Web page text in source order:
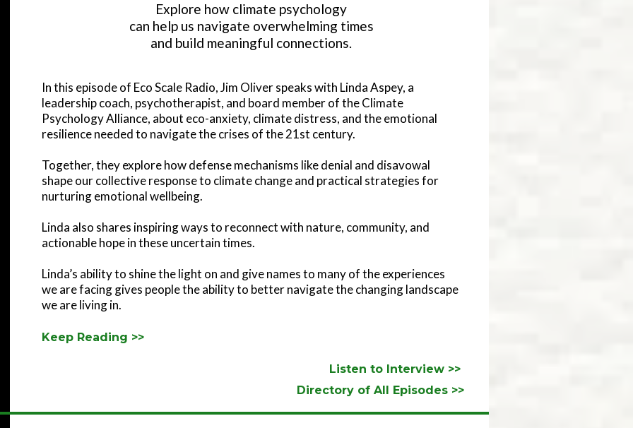
Explore how climate psychology
can help us navigate overwhelming times
and build meaningful connections.
In this episode of Eco Scale Radio, Jim Oliver speaks with Linda Aspey, a
leadership coach, psychotherapist, and board member of the Climate
Psychology Alliance, about eco-anxiety, climate distress, and the emotional
resilience needed to navigate the crises of the 21st century.
Together, they explore how defense mechanisms like denial and disavowal
shape our collective response to climate change and practical strategies for
nurturing emotional wellbeing.
Linda also shares inspiring ways to reconnect with nature, community, and
actionable hope in these uncertain times.
Linda’s ability to shine the light on and give names to many of the experiences
we are facing gives people the ability to better navigate the changing landscape
we are living in.
Keep Reading >>
Listen to Interview >>
Directory of All Episodes >>